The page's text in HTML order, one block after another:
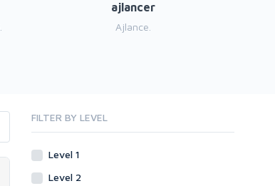
ajlancer
Ajlance.
FILTER BY LEVEL
Level 1
Level 2